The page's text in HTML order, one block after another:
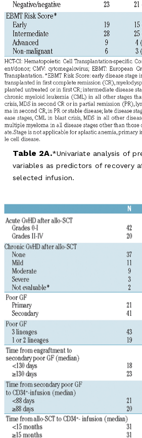
Table 2A. Univariate analysis of
variables as predictors of recovery
selected infusion.